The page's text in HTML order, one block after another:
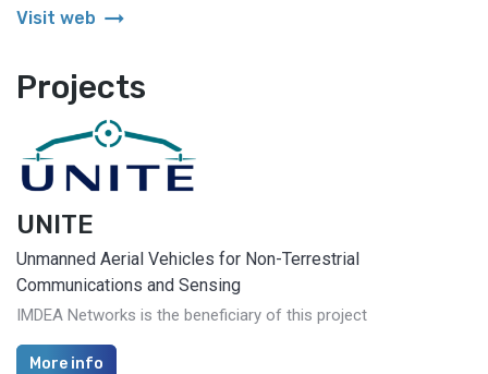
Visit web arrow_right_alt
Projects
UNITE
Unmanned Aerial Vehicles for Non-Terrestrial
Communications and Sensing
IMDEA Networks is the beneficiary of this project
More info